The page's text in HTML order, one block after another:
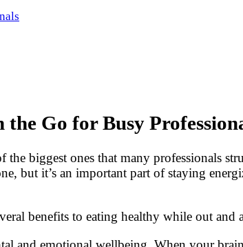
Go for Busy
biggest ones that many professionals
but it’s an important part of staying
benefits to eating healthy while out